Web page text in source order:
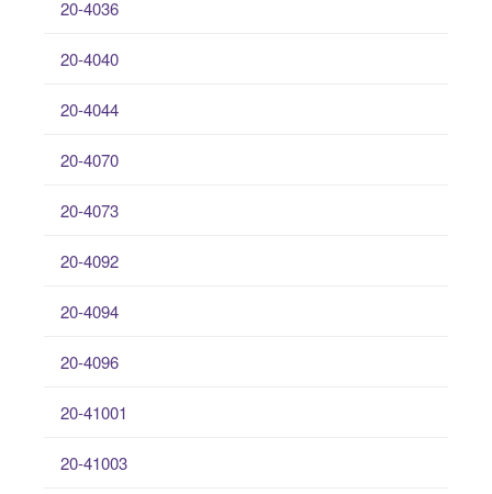
20-4036
20-4040
20-4044
20-4070
20-4073
20-4092
20-4094
20-4096
20-41001
20-41003